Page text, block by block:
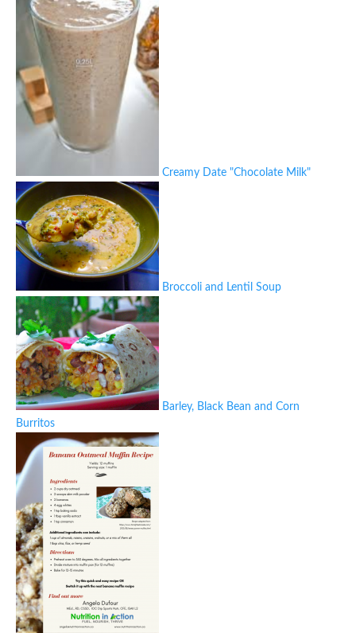
Creamy Date "Chocolate Milk"
Broccoli and Lentil Soup
Barley, Black Bean and Corn
Burritos